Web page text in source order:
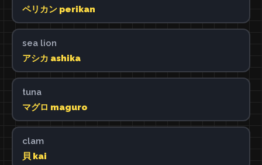
ペリカン perikan
sea lion
アシカ ashika
tuna
マグロ maguro
clam
貝 kai